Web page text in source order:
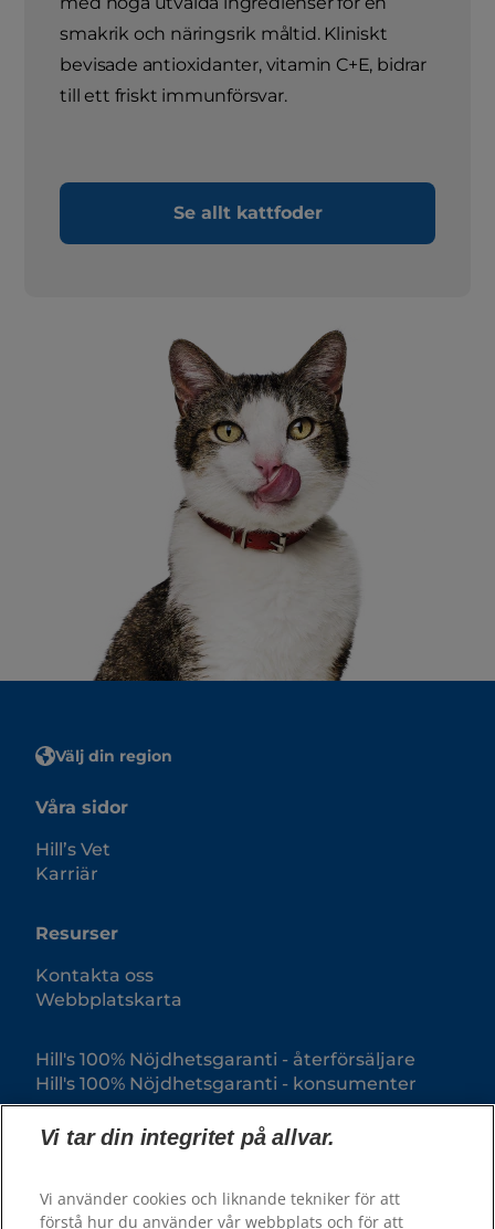
smakrik och näringsrik måltid. Kliniskt
bevisade antioxidanter, vitamin C+E, bidrar
till ett friskt immunförsvar.
Se allt kattfoder
Välj din region
Våra sidor
Hill’s Vet
Karriär
Resurser
Kontakta oss
Webbplatskarta
Hill's 100% Nöjdhetsgaranti - återförsäljare
Hill's 100% Nöjdhetsgaranti - konsumenter
Vi tar din integritet på allvar.
Vi använder cookies och liknande tekniker för att
förstå hur du använder vår webbplats och för att